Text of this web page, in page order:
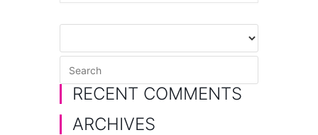
RECENT COMMENTS
ARCHIVES